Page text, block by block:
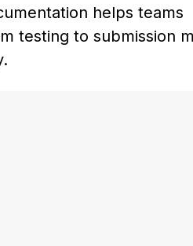
helps teams
testing to submission